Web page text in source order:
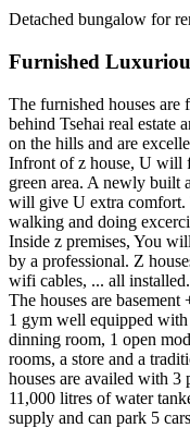
Detached bungalow for
Furnished
The furnished houses
behind Tsehai real estate
on the hills and are
Infront of z house, U will
green area. A newly built
will give U extra comfort.
walking and doing
Inside z premises, You
by a professional. Z
wifi cables, ... all
The houses are
1 gym well equipped
dinning room, 1 open
rooms, a store and a
houses are availed with 3
11,000 litres of water
supply and can park 5